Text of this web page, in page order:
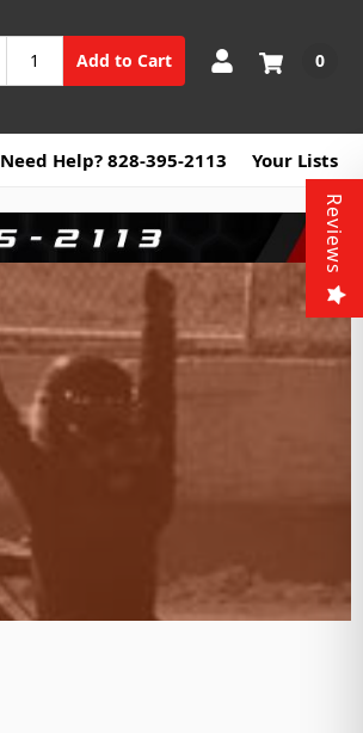
Add to Cart 0
Need Help? 828-395-2113 Your Lists
Reviews